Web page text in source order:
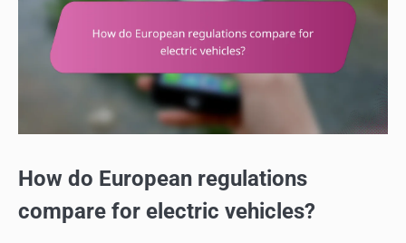
How do European regulations
compare for electric vehicles?